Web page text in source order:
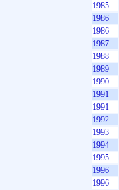
1985
1986
1986
1987
1988
1989
1990
1991
1991
1992
1993
1994
1995
1996
1996